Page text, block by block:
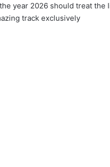
year 2026 should treat the
track exclusively